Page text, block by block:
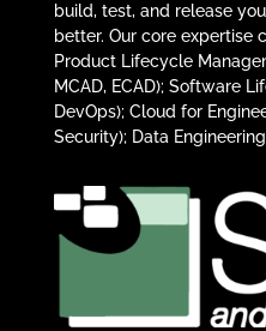
build, test, and release
better. Our core expertise
Product Lifecycle
MCAD, ECAD); Software
DevOps); Cloud for
Security); Data